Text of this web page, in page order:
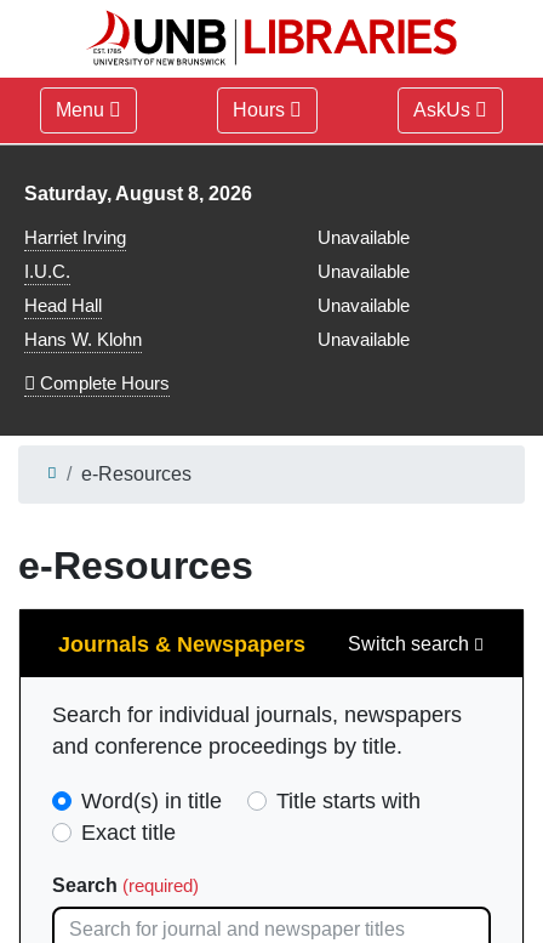
Menu Hours AskUs
Library hours for
Saturday, August 8, 2026
Harriet Irving
Unavailable
I.U.C.
Unavailable
Head Hall
Unavailable
Hans W. Klohn
Unavailable
Complete Hours
e-Resources
e-Resources
Search
Journals & Newspapers Switch search
Search for individual journals, newspapers
and conference proceedings by title.
Search
Type
Word(s) in title
Title starts with
Exact title
Search (required)